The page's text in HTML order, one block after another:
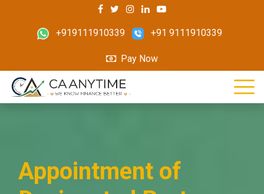
+919111910339 +91 9111910339
Pay Now
Appointment of